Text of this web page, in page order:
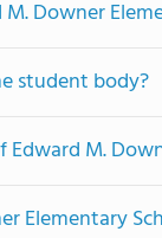
Downer
student body?
M.
Elementary